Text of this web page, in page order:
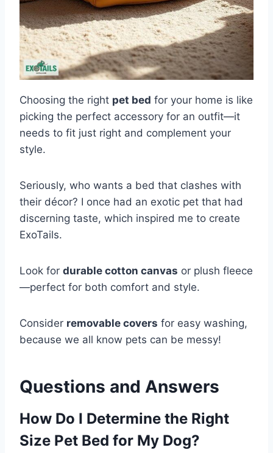
Choosing the right pet bed for your home is like
picking the perfect accessory for an outfit—it
needs to fit just right and complement your
style.
Seriously, who wants a bed that clashes with
their décor? I once had an exotic pet that had
discerning taste, which inspired me to create
ExoTails.
Look for durable cotton canvas or plush fleece
—perfect for both comfort and style.
Consider removable covers for easy washing,
because we all know pets can be messy!
Questions and Answers
How Do I Determine the Right
Size Pet Bed for My Dog?